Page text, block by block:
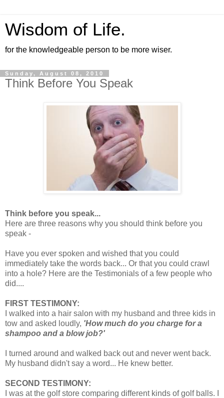
Wisdom of Life.
for the knowledgeable person to be more wiser.
Sunday, August 08, 2010
Think Before You Speak
Think before you speak...
Here are three reasons why you should think before you
speak -
Have you ever spoken and wished that you could
immediately take the words back... Or that you could crawl
into a hole? Here are the Testimonials of a few people who
did....
FIRST TESTIMONY:
I walked into a hair salon with my husband and three kids in
tow and asked loudly, 'How much do you charge for a
shampoo and a blow job?'
I turned around and walked back out and never went back.
My husband didn't say a word... He knew better.
SECOND TESTIMONY:
I was at the golf store comparing different kinds of golf balls. I